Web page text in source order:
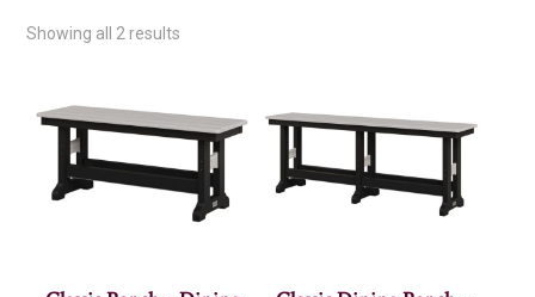
Showing all 2 results